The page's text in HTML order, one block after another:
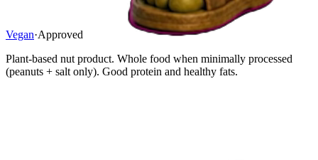
Vegan·Approved
Plant-based nut product. Whole food when minimally processed
(peanuts + salt only). Good protein and healthy fats.